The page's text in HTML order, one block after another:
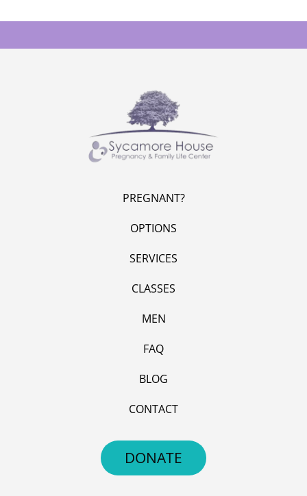
PREGNANT?
OPTIONS
SERVICES
CLASSES
MEN
FAQ
BLOG
CONTACT
DONATE